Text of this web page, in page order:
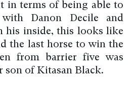
in terms of being able to
Danon Decile and
his inside, this looks like
the last horse to win the
from barrier five was
son of Kitasan Black.